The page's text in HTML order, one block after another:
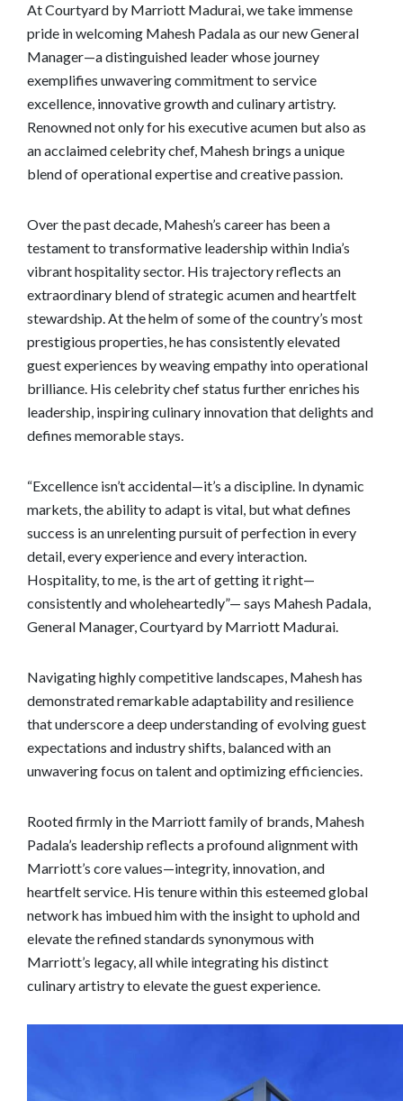
At Courtyard by Marriott Madurai, we take immense
pride in welcoming Mahesh Padala as our new General
Manager—a distinguished leader whose journey
exemplifies unwavering commitment to service
excellence, innovative growth and culinary artistry.
Renowned not only for his executive acumen but also as
an acclaimed celebrity chef, Mahesh brings a unique
blend of operational expertise and creative passion.
Over the past decade, Mahesh’s career has been a
testament to transformative leadership within India’s
vibrant hospitality sector. His trajectory reflects an
extraordinary blend of strategic acumen and heartfelt
stewardship. At the helm of some of the country’s most
prestigious properties, he has consistently elevated
guest experiences by weaving empathy into operational
brilliance. His celebrity chef status further enriches his
leadership, inspiring culinary innovation that delights and
defines memorable stays.
“Excellence isn’t accidental—it’s a discipline. In dynamic
markets, the ability to adapt is vital, but what defines
success is an unrelenting pursuit of perfection in every
detail, every experience and every interaction.
Hospitality, to me, is the art of getting it right—
consistently and wholeheartedly”— says Mahesh Padala,
General Manager, Courtyard by Marriott Madurai.
Navigating highly competitive landscapes, Mahesh has
demonstrated remarkable adaptability and resilience
that underscore a deep understanding of evolving guest
expectations and industry shifts, balanced with an
unwavering focus on talent and optimizing efficiencies.
Rooted firmly in the Marriott family of brands, Mahesh
Padala’s leadership reflects a profound alignment with
Marriott’s core values—integrity, innovation, and
heartfelt service. His tenure within this esteemed global
network has imbued him with the insight to uphold and
elevate the refined standards synonymous with
Marriott’s legacy, all while integrating his distinct
culinary artistry to elevate the guest experience.